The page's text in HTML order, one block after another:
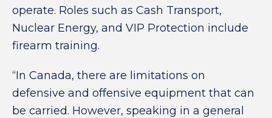
operate. Roles such as Cash Transport,
Nuclear Energy, and VIP Protection include
firearm training.
“In Canada, there are limitations on
defensive and offensive equipment that can
be carried. However, speaking in a general